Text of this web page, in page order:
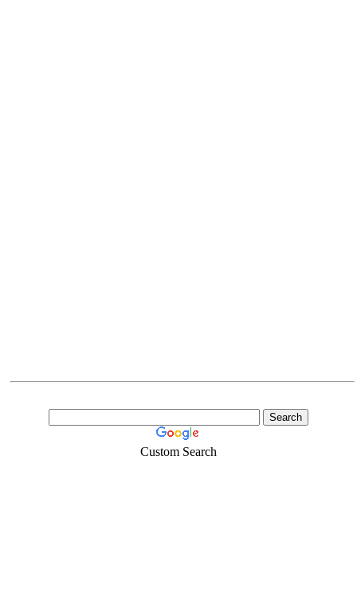
Custom Search